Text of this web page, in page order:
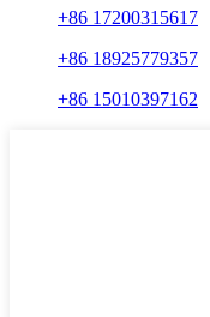
+86 17200315617
+86 18925779357
+86 15010397162